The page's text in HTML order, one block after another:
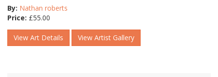
By: Nathan roberts
Price: £55.00
View Art Details View Artist Gallery